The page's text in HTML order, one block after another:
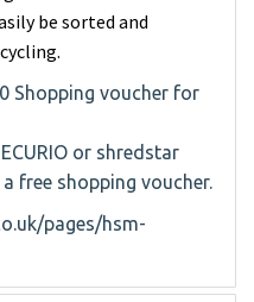
be sorted and
Shopping voucher for
or shredstar
free shopping voucher.
pages/hsm-